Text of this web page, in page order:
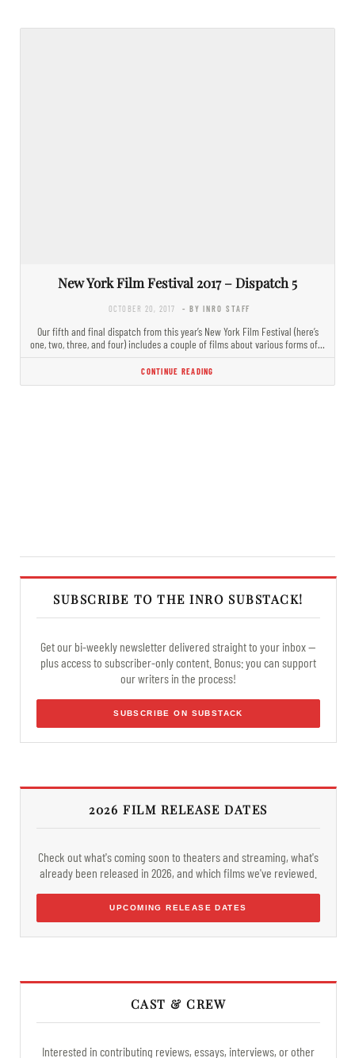
New York Film Festival 2017 – Dispatch 5
OCTOBER 20, 2017 - BY INRO STAFF
Our fifth and final dispatch from this year’s New York Film Festival (here’s
one, two, three, and four) includes a couple of films about various forms of…
CONTINUE READING
SUBSCRIBE TO THE INRO SUBSTACK!
Get our bi-weekly newsletter delivered straight to your inbox —
plus access to subscriber-only content. Bonus: you can support
our writers in the process!
SUBSCRIBE ON SUBSTACK
2026 FILM RELEASE DATES
Check out what's coming soon to theaters and streaming, what's
already been released in 2026, and which films we've reviewed.
UPCOMING RELEASE DATES
CAST & CREW
Interested in contributing reviews, essays, interviews, or other